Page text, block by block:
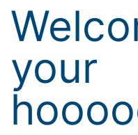
your